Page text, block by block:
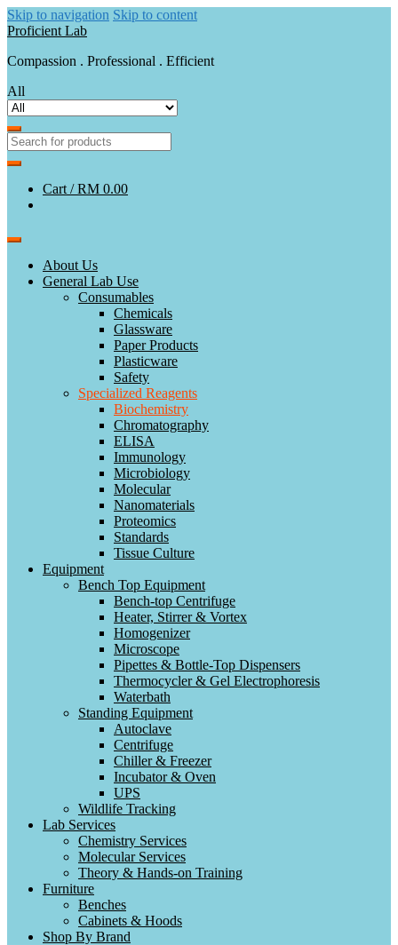
Skip to navigation Skip to content
Proficient Lab
Compassion . Professional . Efficient
All
Cart /RM 0.00
About Us
General Lab Use
Consumables
Chemicals
Glassware
Paper Products
Plasticware
Safety
Specialized Reagents
Biochemistry
Chromatography
ELISA
Immunology
Microbiology
Molecular
Nanomaterials
Proteomics
Standards
Tissue Culture
Equipment
Bench Top Equipment
Bench-top Centrifuge
Heater, Stirrer & Vortex
Homogenizer
Microscope
Pipettes & Bottle-Top Dispensers
Thermocycler & Gel Electrophoresis
Waterbath
Standing Equipment
Autoclave
Centrifuge
Chiller & Freezer
Incubator & Oven
UPS
Wildlife Tracking
Lab Services
Chemistry Services
Molecular Services
Theory & Hands-on Training
Furniture
Benches
Cabinets & Hoods
Shop By Brand